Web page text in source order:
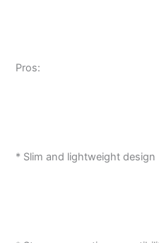
Pros:
* Slim and lightweight design